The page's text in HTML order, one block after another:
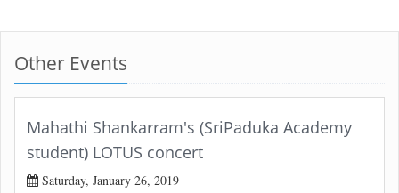
Other Events
Mahathi Shankarram's (SriPaduka Academy
student) LOTUS concert
Saturday, January 26, 2019